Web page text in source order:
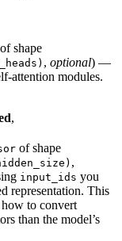
of shape
, optional) —
attention modules.
,
of shape
,
input_ids you
representation. This
to convert
than the model’s